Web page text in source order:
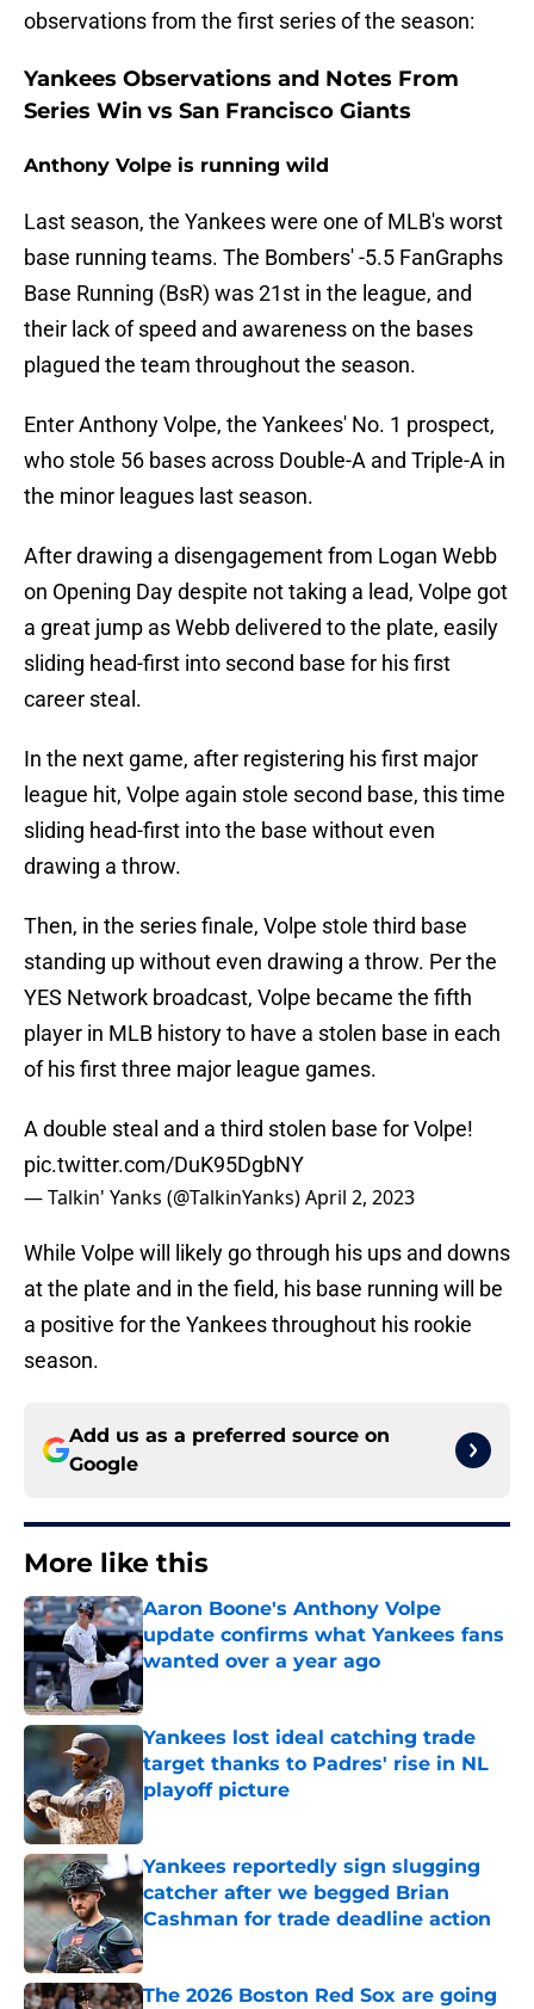
observations from the first series of the season:
Yankees Observations and Notes From
Series Win vs San Francisco Giants
Anthony Volpe is running wild
Last season, the Yankees were one of MLB's worst
base running teams. The Bombers' -5.5 FanGraphs
Base Running (BsR) was 21st in the league, and
their lack of speed and awareness on the bases
plagued the team throughout the season.
Enter Anthony Volpe, the Yankees' No. 1 prospect,
who stole 56 bases across Double-A and Triple-A in
the minor leagues last season.
After drawing a disengagement from Logan Webb
on Opening Day despite not taking a lead, Volpe got
a great jump as Webb delivered to the plate, easily
sliding head-first into second base for his first
career steal.
In the next game, after registering his first major
league hit, Volpe again stole second base, this time
sliding head-first into the base without even
drawing a throw.
Then, in the series finale, Volpe stole third base
standing up without even drawing a throw. Per the
YES Network broadcast, Volpe became the fifth
player in MLB history to have a stolen base in each
of his first three major league games.
A double steal and a third stolen base for Volpe!
pic.twitter.com/DuK95DgbNY
— Talkin' Yanks (@TalkinYanks)April 2, 2023
While Volpe will likely go through his ups and downs
at the plate and in the field, his base running will be
a positive for the Yankees throughout his rookie
season.
Add us as a preferred source on
Google
More like this
Aaron Boone's Anthony Volpe
update confirms what Yankees fans
wanted over a year ago
Yankees lost ideal catching trade
target thanks to Padres' rise in NL
playoff picture
Published by on Invalid Date
Yankees reportedly sign slugging
catcher after we begged Brian
Cashman for trade deadline action
Published by on Invalid Date
The 2026 Boston Red Sox are going